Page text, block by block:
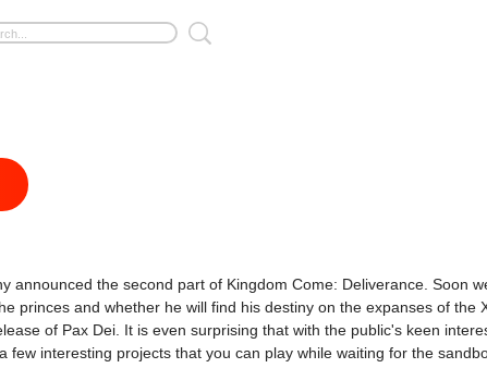
the second part of Kingdom Come: Deliverance. Soon
princes and whether he will find his destiny on the expanses of the
of Pax Dei. It is even surprising that with the public's keen
interesting projects that you can play while waiting for the